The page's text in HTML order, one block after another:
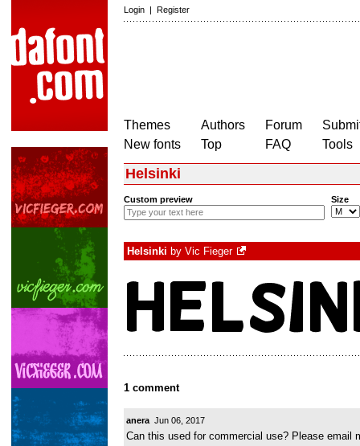
Login | Register
Themes
New fonts
Authors
Top
Forum
FAQ
Tools
Helsinki
Custom preview Size
Helsinki by Vic Fieger
1 comment
anera Jun 06, 2017
Can this used for commercial use? Please email